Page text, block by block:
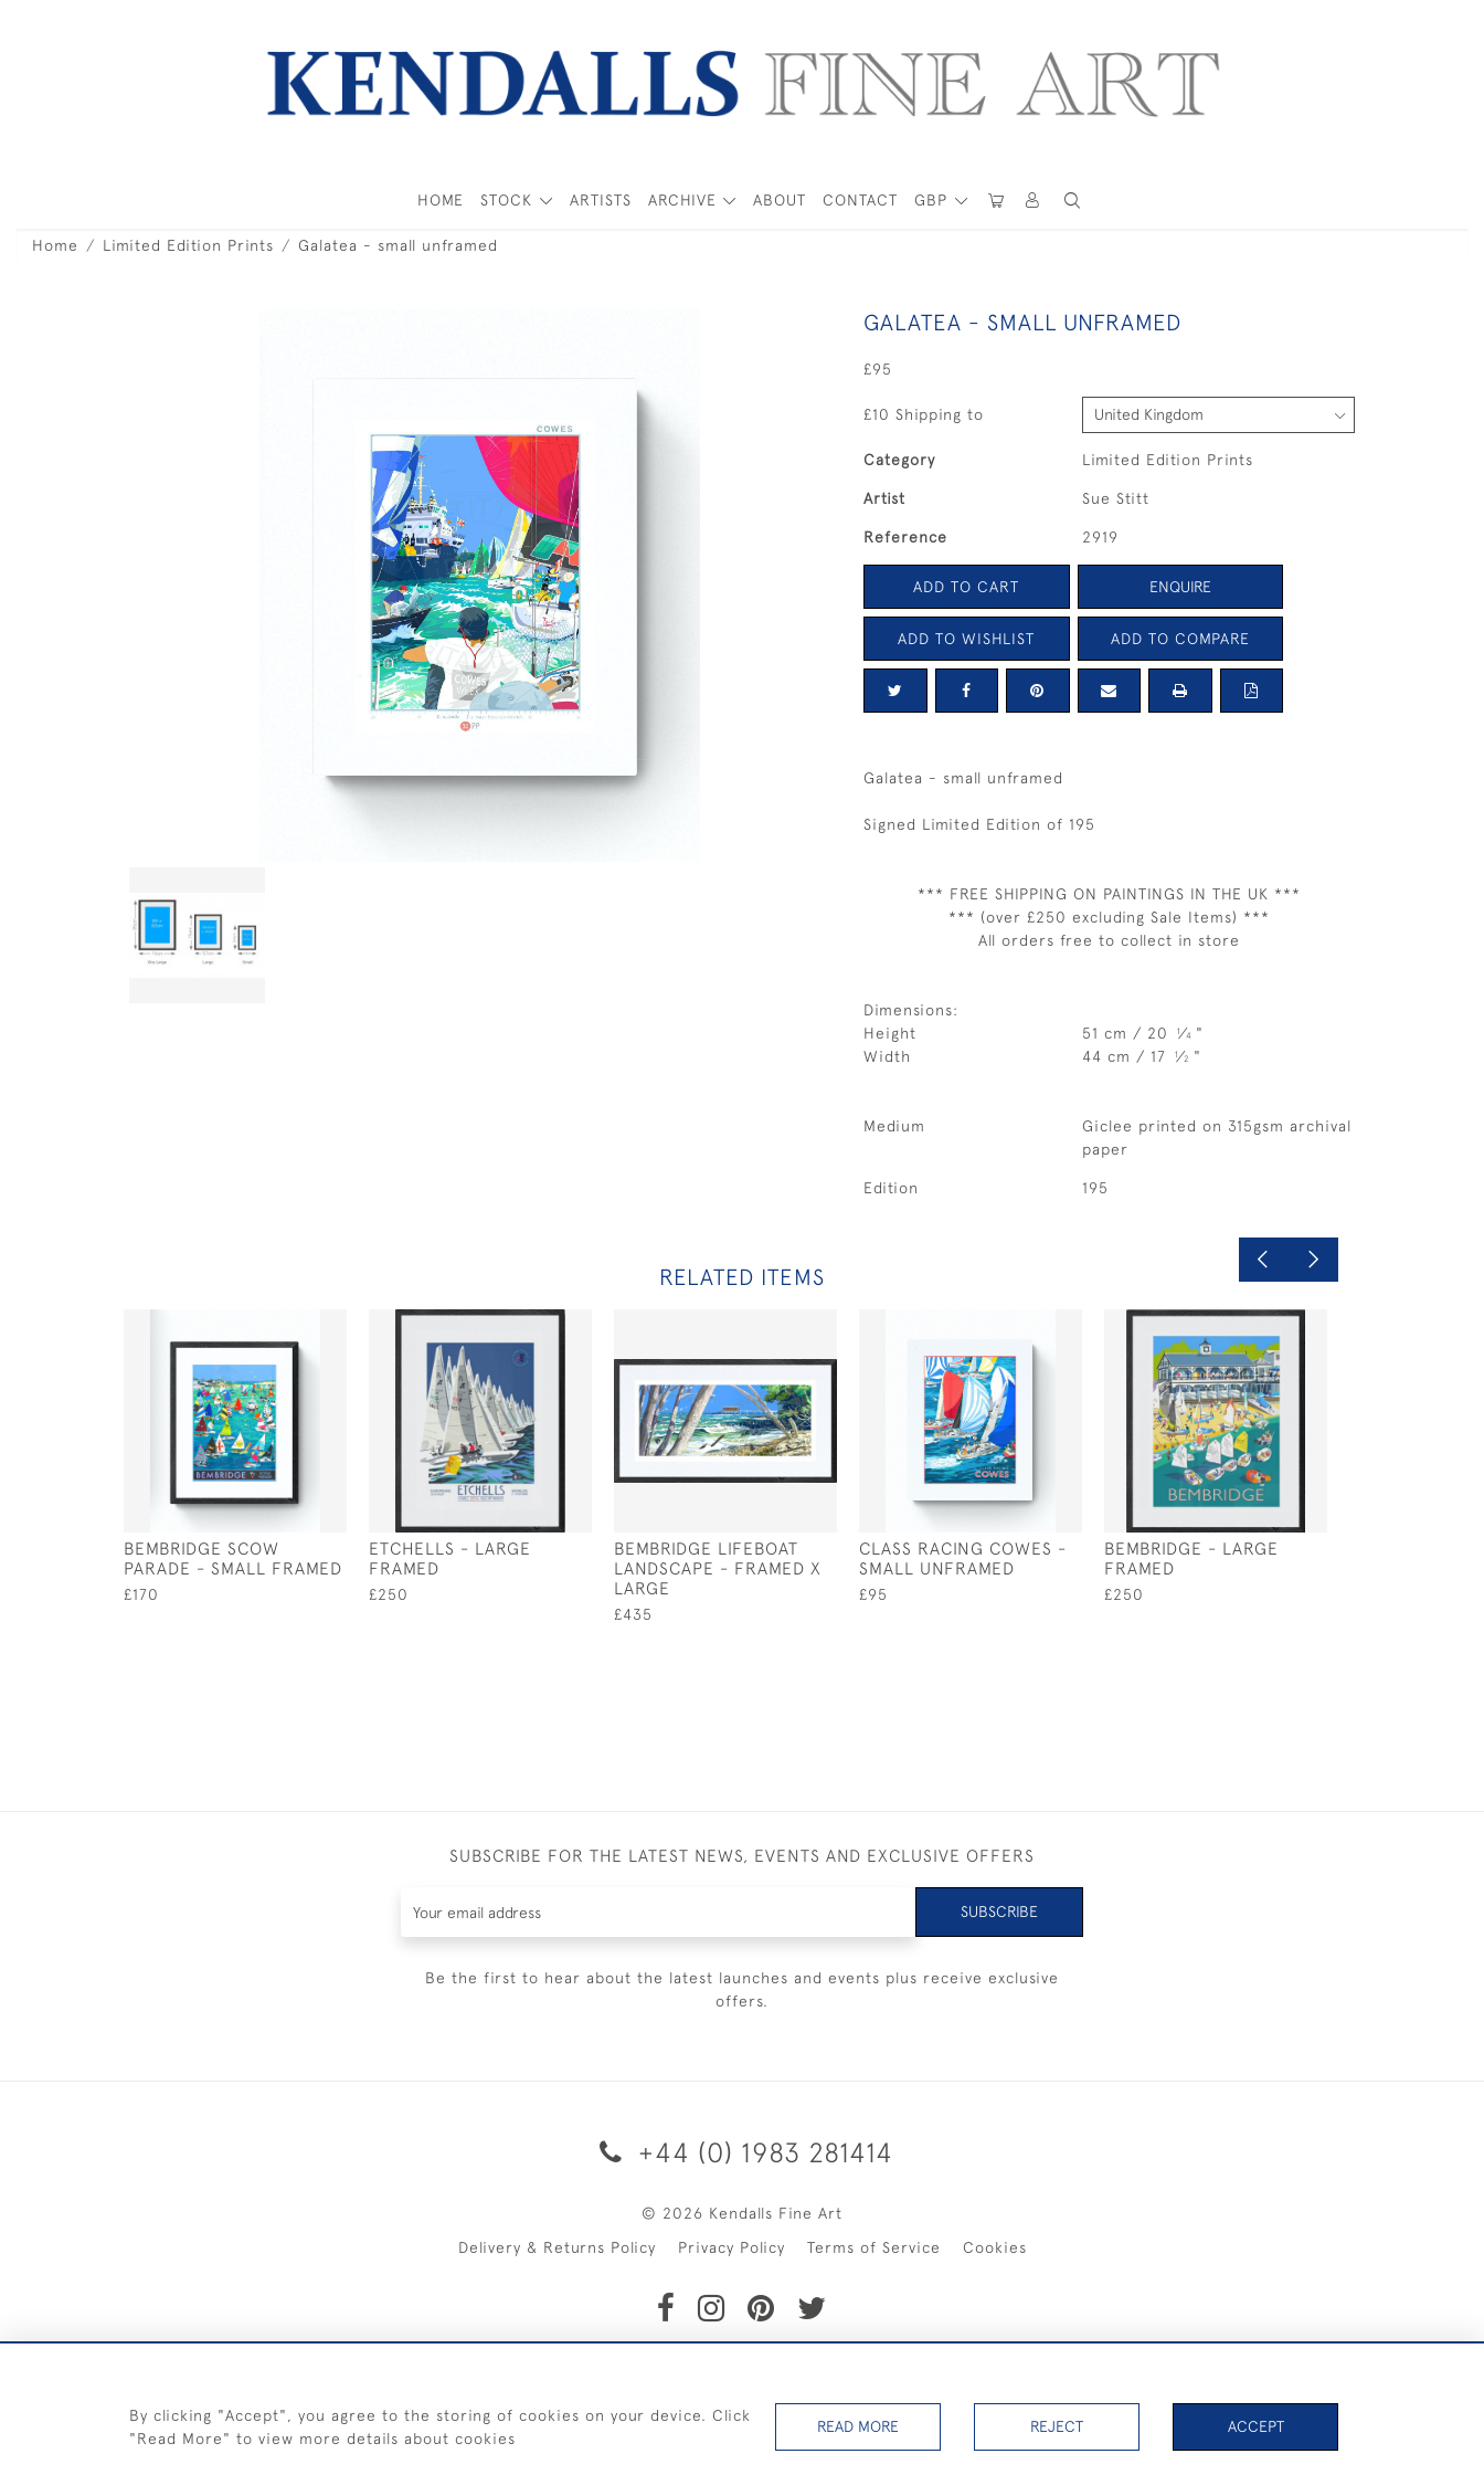
GBP
HOME STOCK ARTISTS ARCHIVE ABOUT CONTACT
Home Limited Edition Prints Galatea - small unframed
GALATEA - SMALL UNFRAMED
£95
£10 Shipping to
Category Limited Edition Prints
Artist Sue Stitt
Reference 2919
ADD TO CART ENQUIRE
ADD TO WISHLIST ADD TO COMPARE
Galatea - small unframed
Signed Limited Edition of 195
*** FREE SHIPPING ON PAINTINGS IN THE UK ***
*** (over £250 excluding Sale Items) ***
All orders free to collect in store
Dimensions:
Height
51 cm / 20 1⁄4 "
Width
44 cm / 17 1⁄2 "
Medium
Giclee printed on 315gsm archival
paper
Edition 195
RELATED ITEMS
BEMBRIDGE SCOW
PARADE - SMALL FRAMED
£170
ETCHELLS - LARGE
FRAMED
£250
BEMBRIDGE LIFEBOAT
LANDSCAPE - FRAMED X
LARGE
£435
CLASS RACING COWES -
SMALL UNFRAMED
£95
BEMBRIDGE - LARGE
FRAMED
£250
SUBSCRIBE FOR THE LATEST NEWS, EVENTS AND EXCLUSIVE OFFERS
SUBSCRIBE
Be the first to hear about the latest launches and events plus receive exclusive
offers.
+44 (0) 1983 281414
© 2026 Kendalls Fine Art
Delivery & Returns Policy
Privacy Policy Terms of Service Cookies
By clicking "Accept", you agree to the storing of cookies on your device. Click
"Read More" to view more details about cookies
READ MORE REJECT ACCEPT